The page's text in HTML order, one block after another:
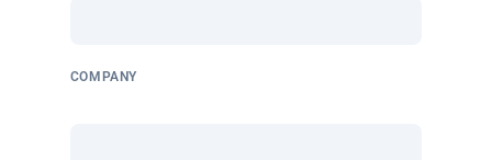
COMPANY